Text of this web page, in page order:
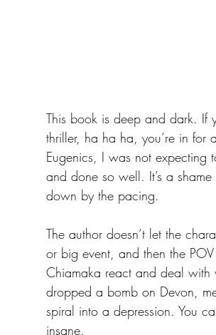
This book is deep and dark. If
thriller, ha ha ha, you’re in for
Eugenics, I was not expecting
and done so well. It’s a
down by the pacing.
The author doesn’t let the
or big event, and then the
Chiamaka react and deal with
dropped a bomb on Devon,
spiral into a depression. You
insane.